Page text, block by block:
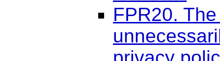
FPR20.